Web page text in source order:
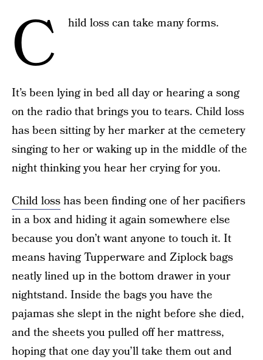
C hild loss can take many forms.
It’s been lying in bed all day or hearing a song
on the radio that brings you to tears. Child loss
has been sitting by her marker at the cemetery
singing to her or waking up in the middle of the
night thinking you hear her crying for you.
Child losshas been finding one of her pacifiers
in a box and hiding it again somewhere else
because you don’t want anyone to touch it. It
means having Tupperware and Ziplock bags
neatly lined up in the bottom drawer in your
nightstand. Inside the bags you have the
pajamas she slept in the night before she died,
and the sheets you pulled off her mattress,
hoping that one day you’ll take them out and